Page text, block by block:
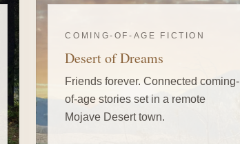
COMING-OF-AGE FICTION
Desert of Dreams
Friends forever. Connected coming-
of-age stories set in a remote
Mojave Desert town.